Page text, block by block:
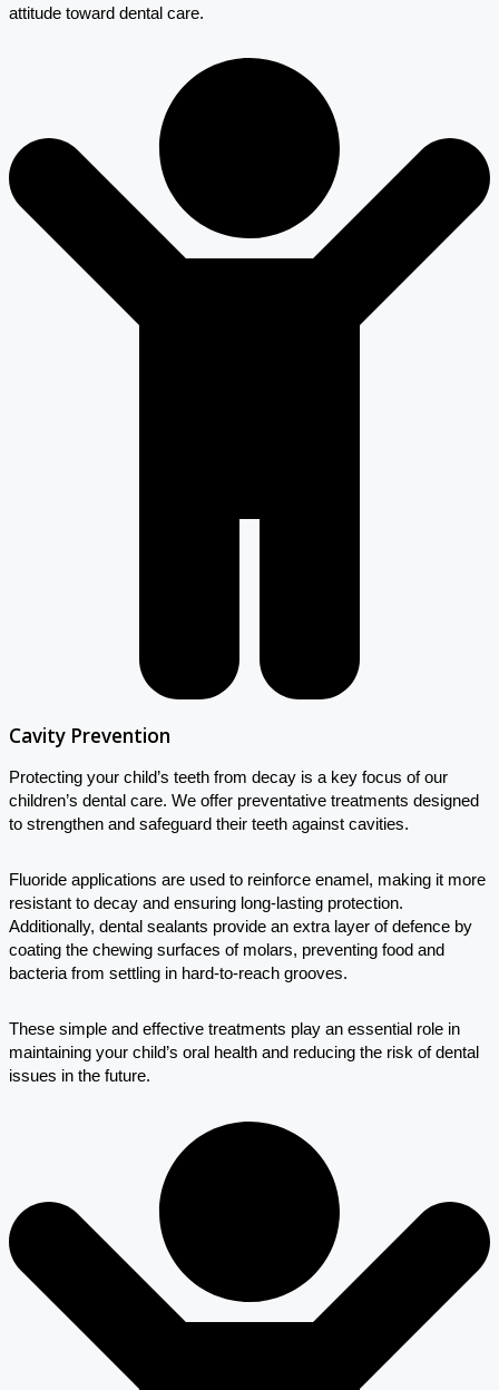
attitude toward dental care.
Cavity Prevention
Protecting your child’s teeth from decay is a key focus of our
children’s dental care. We offer preventative treatments designed
to strengthen and safeguard their teeth against cavities.
Fluoride applications are used to reinforce enamel, making it more
resistant to decay and ensuring long-lasting protection.
Additionally, dental sealants provide an extra layer of defence by
coating the chewing surfaces of molars, preventing food and
bacteria from settling in hard-to-reach grooves.
These simple and effective treatments play an essential role in
maintaining your child’s oral health and reducing the risk of dental
issues in the future.